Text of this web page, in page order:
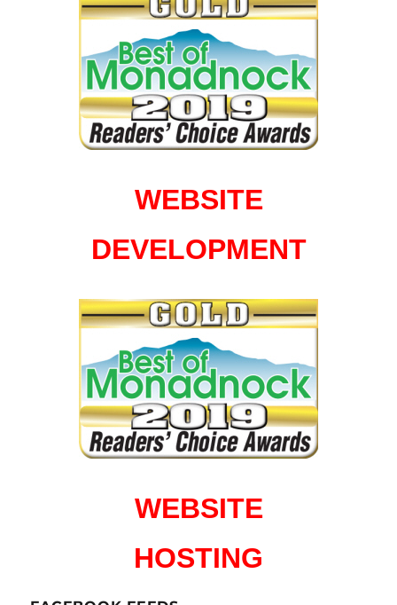
WEBSITE
DEVELOPMENT
WEBSITE
HOSTING